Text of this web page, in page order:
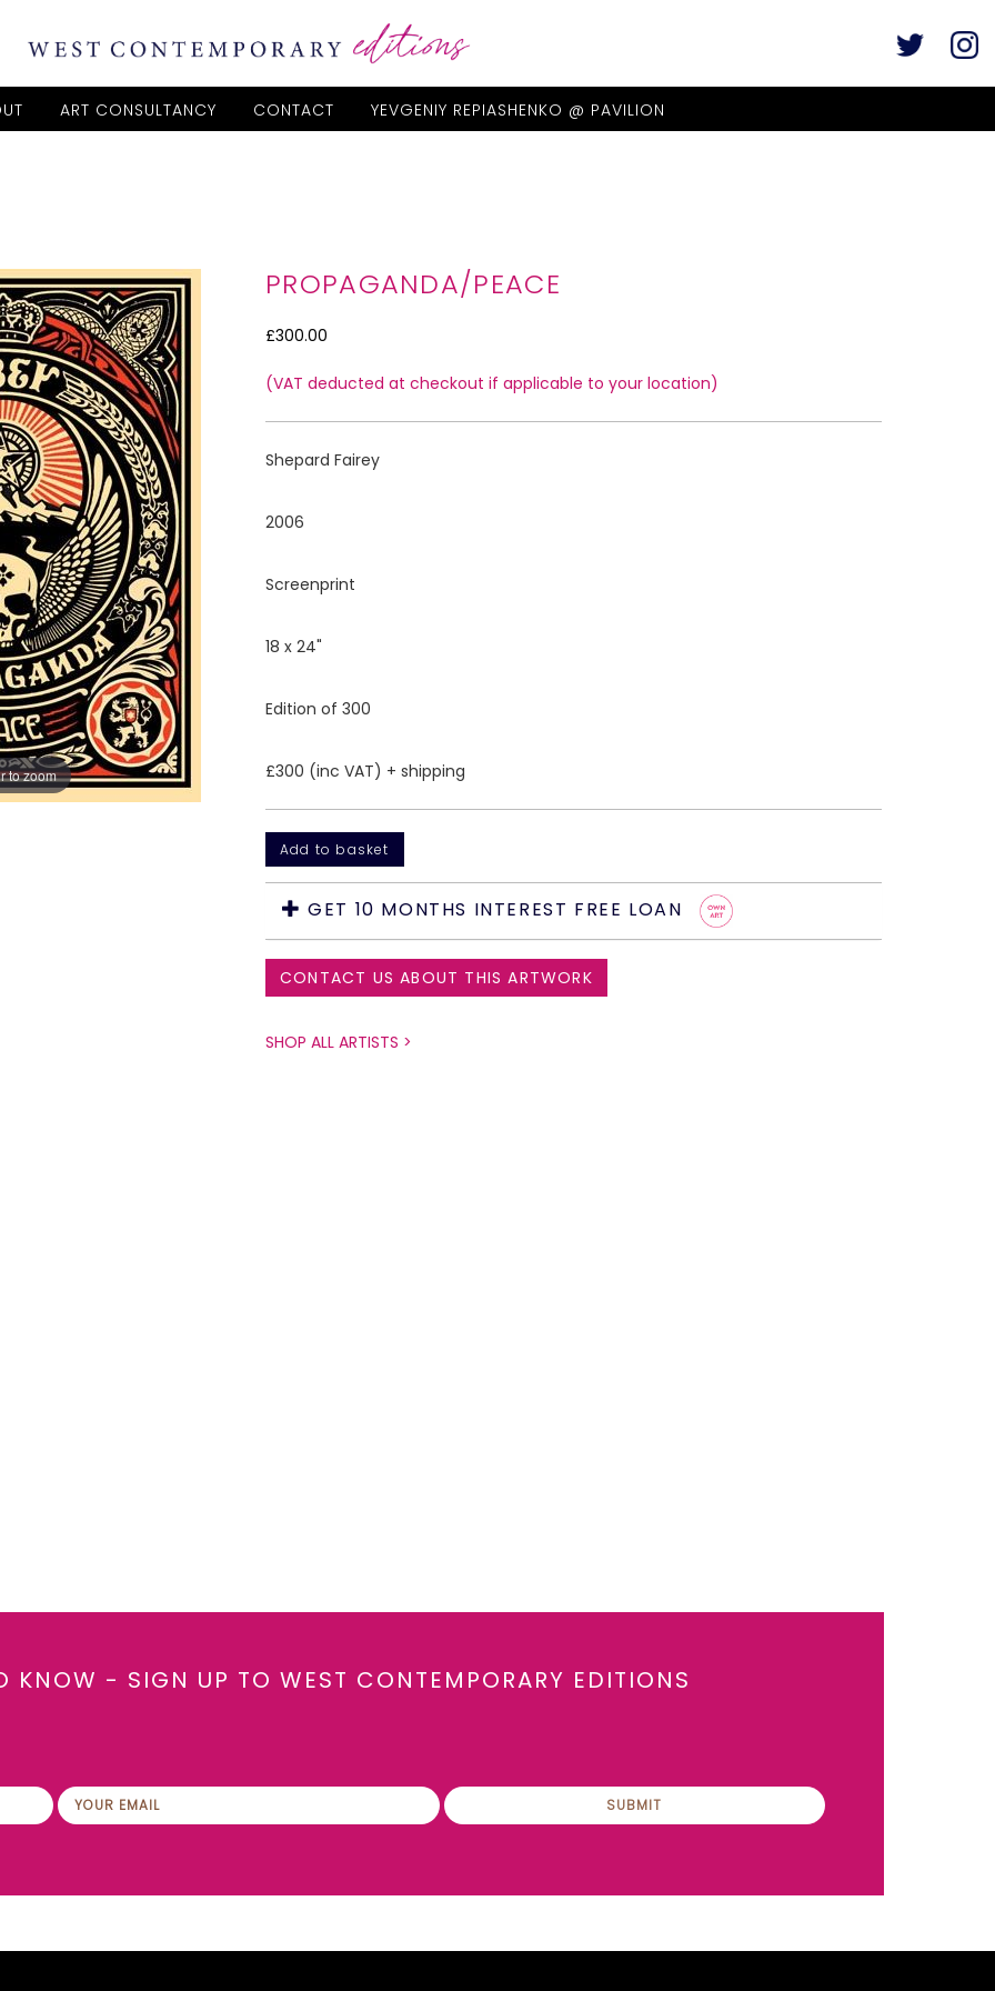
ART CONSULTANCY CONTACT YEVGENIY REPIASHENKO @ PAVILION
PROPAGANDA/PEACE
£300.00
(VAT deducted at checkout if applicable to your location)
Shepard Fairey
2006
Screenprint
18 x 24"
Edition of 300
£300 (inc VAT) + shipping
GET 10 MONTHS INTEREST FREE LOAN
CONTACT US ABOUT THIS ARTWORK
SHOP ALL ARTISTS >
to zoom
KNOW - SIGN UP TO WEST CONTEMPORARY EDITIONS